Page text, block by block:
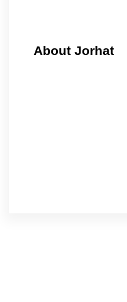
About Jorhat